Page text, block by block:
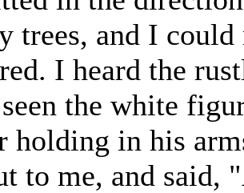
trees, and I
I heard the
the white
holding in his
to me, and said,